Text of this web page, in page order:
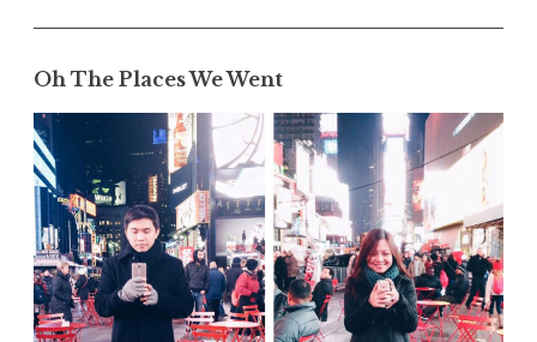
Oh The Places We Went